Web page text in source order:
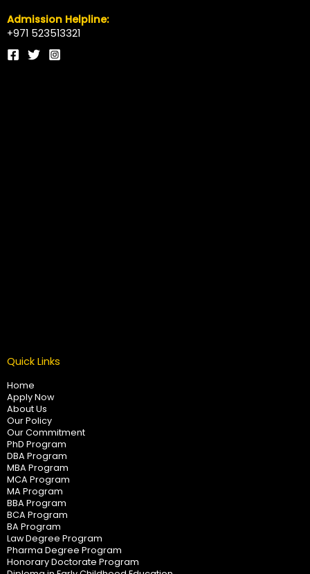
Admission Helpline:
+971 523513321
Quick Links
Home
Apply Now
About Us
Our Policy
Our Commitment
PhD Program
DBA Program
MBA Program
MCA Program
MA Program
BBA Program
BCA Program
BA Program
Law Degree Program
Pharma Degree Program
Honorary Doctorate Program